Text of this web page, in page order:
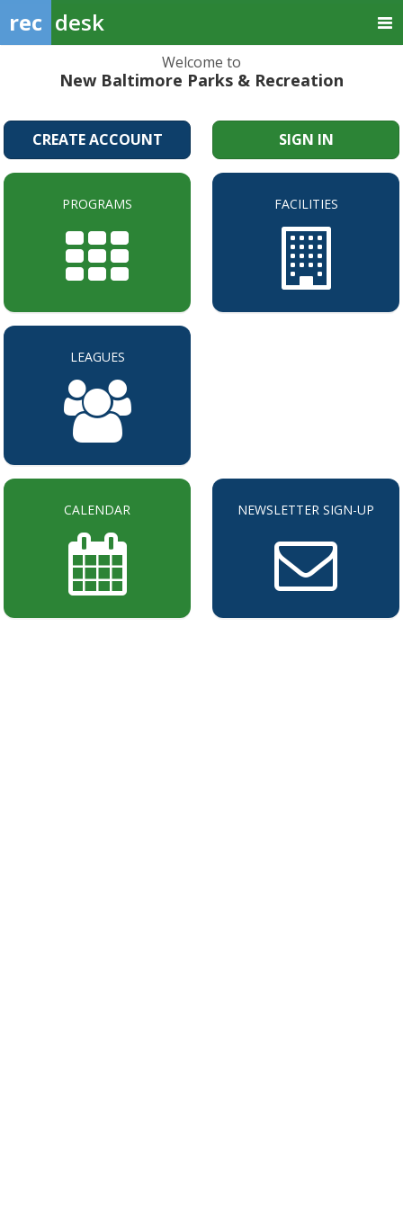
rec desk
Welcome to
New Baltimore Parks & Recreation
CREATE ACCOUNT SIGN IN
PROGRAMS FACILITIES
LEAGUES
CALENDAR NEWSLETTER SIGN-UP